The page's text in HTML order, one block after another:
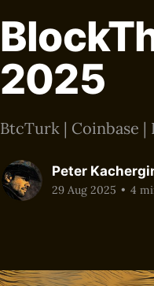
2025
BtcTurk | Coinbase |
Peter
29 Aug 2025 • 4